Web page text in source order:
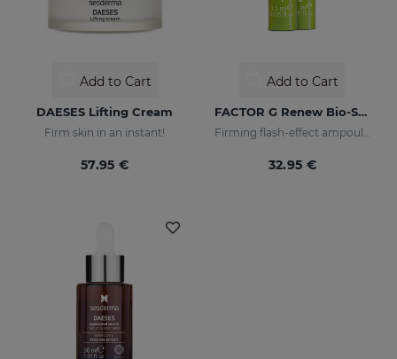
Add to Cart
DAESES Lifting Cream
Firm skin in an instant!
57.95 €
Add to Cart
FACTOR G Renew Bio-Stimulating Ampoules. Weekly Plan
Firming flash-effect ampoules
32.95 €